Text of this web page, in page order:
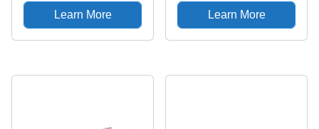
Learn More
CHAMBERSBURG PA
Original Box Bream
Learn More